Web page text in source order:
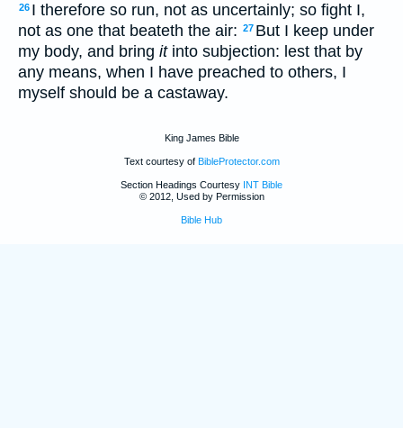
26 I therefore so run, not as uncertainly; so fight I,
not as one that beateth the air: 27 But I keep under
my body, and bring itinto subjection: lest that by
any means, when I have preached to others, I
myself should be a castaway.
King James Bible
Text courtesy of BibleProtector.com
Section Headings Courtesy INT Bible
© 2012, Used by Permission
Bible Hub